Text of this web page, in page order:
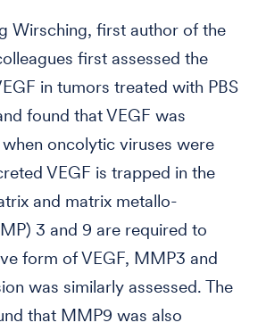
Wirsching, first author of the
first assessed the
in tumors treated with PBS
found that VEGF was
oncolytic viruses were
VEGF is trapped in the
and matrix metallo-
3 and 9 are required to
form of VEGF, MMP3 and
was similarly assessed. The
that MMP9 was also